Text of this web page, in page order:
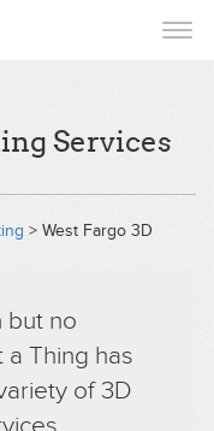
Services
> West Fargo 3D
but no
a Thing has
of 3D